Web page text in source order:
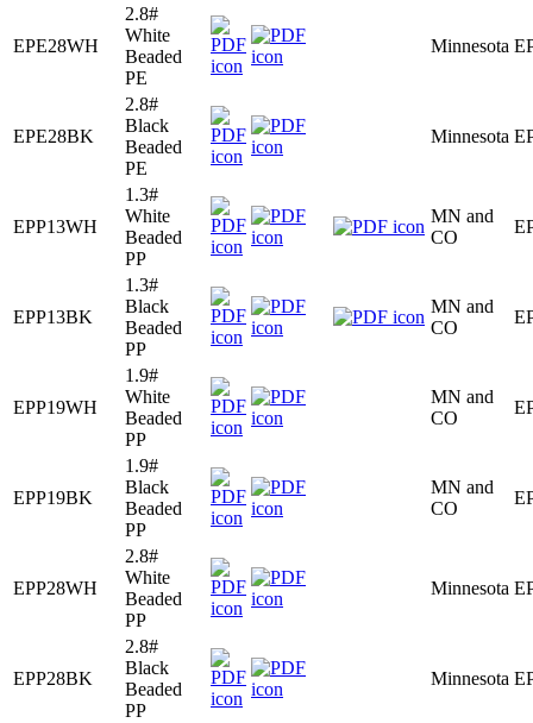
EPE28WH
2.8#
White
Beaded
PE
Minnesota
EPE28BK
2.8#
Black
Beaded
PE
Minnesota
EPP13WH
1.3#
White
Beaded
PP
MN and
CO
EPP13BK
1.3#
Black
Beaded
PP
MN and
CO
EPP19WH
1.9#
White
Beaded
PP
MN and
CO
EPP19BK
1.9#
Black
Beaded
PP
MN and
CO
EPP28WH
2.8#
White
Beaded
PP
Minnesota
EPP28BK
2.8#
Black
Beaded
PP
Minnesota